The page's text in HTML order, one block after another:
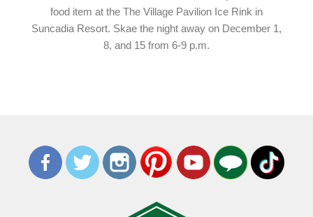
food item at the The Village Pavilion Ice Rink in
Suncadia Resort. Skae the night away on December 1,
8, and 15 from 6-9 p.m.